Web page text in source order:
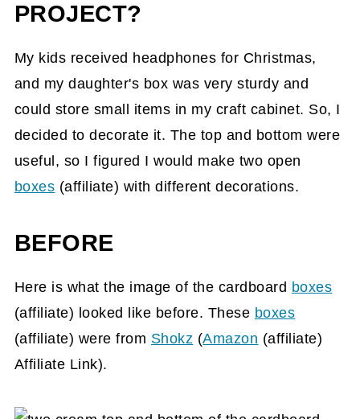
Cardboard Box - DIY Project 1?
Project 2 DIY steps
How did I make this Upcycling a
Cardboard Box - DIY Project 2?
End Result of Project 2
PROJECT?
My kids received headphones for Christmas,
and my daughter's box was very sturdy and
could store small items in my craft cabinet. So, I
decided to decorate it. The top and bottom were
useful, so I figured I would make two open
boxes (affiliate) with different decorations.
BEFORE
Here is what the image of the cardboard boxes
(affiliate) looked like before. These boxes
(affiliate) were from Shokz (Amazon (affiliate)
Affiliate Link).